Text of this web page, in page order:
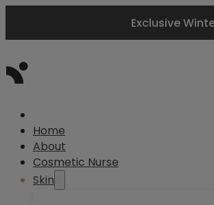
Exclusive
Home
About
Cosmetic Nurse
Skin